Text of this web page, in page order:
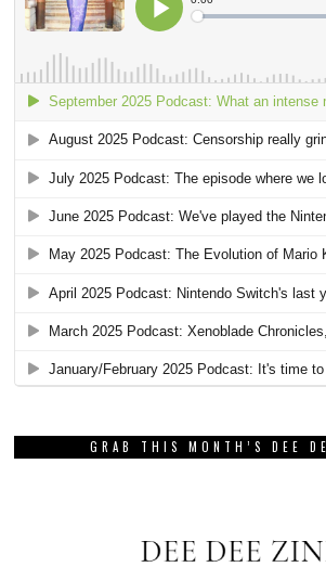
GRAB THIS MONTH’S DEE